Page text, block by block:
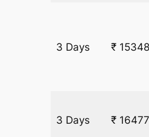
3 Days ₹ 15348
3 Days ₹ 16477